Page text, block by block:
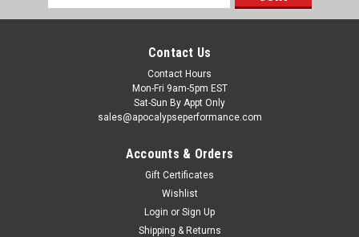
Address
Contact Us
Contact Hours
Mon-Fri 9am-5pm EST
Sat-Sun By Appt Only
sales@apocalypseperformance.com
Accounts & Orders
Gift Certificates
Wishlist
Login or Sign Up
Shipping & Returns